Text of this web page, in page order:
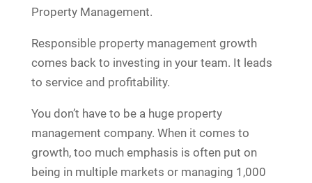
Property Management.
Responsible property management growth
comes back to investing in your team. It leads
to service and profitability.
You don’t have to be a huge property
management company. When it comes to
growth, too much emphasis is often put on
being in multiple markets or managing 1,000